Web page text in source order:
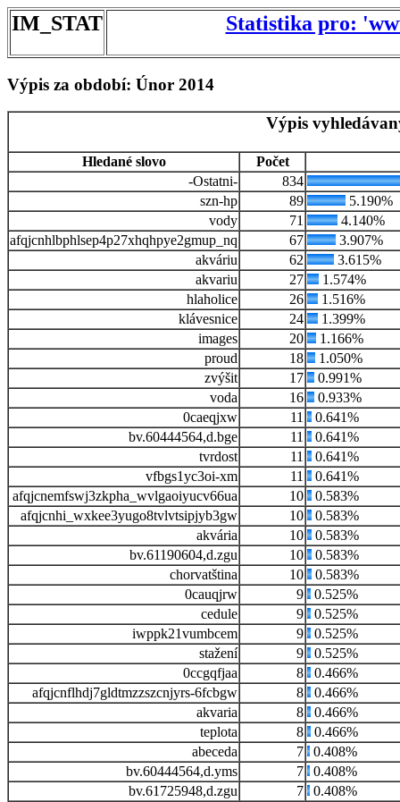
IM_STAT Statistika pro:
Výpis za období: Únor 2014
Výpis
Hledané slovo
Počet
-Ostatni-
834
szn-hp
89
5.190%
vody
71
4.140%
afqjcnhlbphlsep4p27xhqhpye2gmup_nq
67
3.907%
akváriu
62
3.615%
akvariu
27
1.574%
hlaholice
26
1.516%
klávesnice
24
1.399%
images
20
1.166%
proud
18
1.050%
zvýšit
17
0.991%
voda
16
0.933%
0caeqjxw
11
0.641%
bv.60444564,d.bge
11
0.641%
tvrdost
11
0.641%
vfbgs1yc3oi-xm
11
0.641%
afqjcnemfswj3zkpha_wvlgaoiyucv66ua
10
0.583%
afqjcnhi_wxkee3yugo8tvlvtsipjyb3gw
10
0.583%
akvária
10
0.583%
bv.61190604,d.zgu
10
0.583%
chorvatština
10
0.583%
0cauqjrw
9
0.525%
cedule
9
0.525%
iwppk21vumbcem
9
0.525%
stažení
9
0.525%
0ccgqfjaa
8
0.466%
afqjcnflhdj7gldtmzzszcnjyrs-6fcbgw
8
0.466%
akvaria
8
0.466%
teplota
8
0.466%
abeceda
7
0.408%
bv.60444564,d.yms
7
0.408%
bv.61725948,d.zgu
7
0.408%